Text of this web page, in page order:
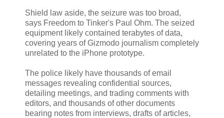
Shield law aside, the seizure was too broad,
says Freedom to Tinker's Paul Ohm. The seized
equipment likely contained terabytes of data,
covering years of Gizmodo journalism completely
unrelated to the iPhone prototype.
The police likely have thousands of email
messages revealing confidential sources,
detailing meetings, and trading comments with
editors, and thousands of other documents
bearing notes from interviews, drafts of articles,